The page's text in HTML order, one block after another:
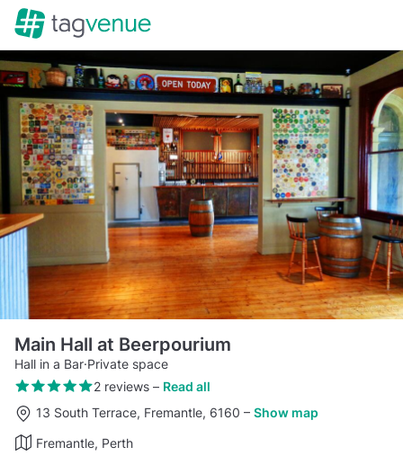
Main Hall at Beerpourium
Hall in a Bar·Private space
2 reviews– Read all
13 South Terrace, Fremantle, 6160 – Show map
Fremantle, Perth